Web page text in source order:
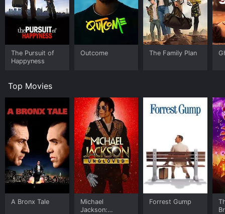
The Pursuit of
Happyness
Outcome The Family Plan
Top Movies
A Bronx Tale
Michael
Jackson:
Forrest Gump